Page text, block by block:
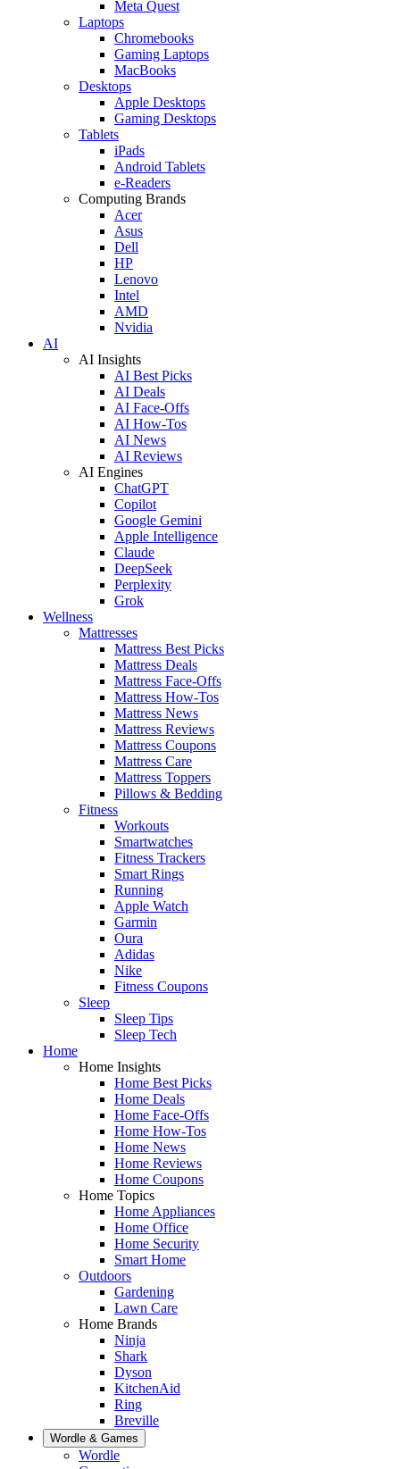
Meta Quest
Laptops
Chromebooks
Gaming Laptops
MacBooks
Desktops
Apple Desktops
Gaming Desktops
Tablets
iPads
Android Tablets
e-Readers
Computing Brands
Acer
Asus
Dell
HP
Lenovo
Intel
AMD
Nvidia
AI
AI Insights
AI Best Picks
AI Deals
AI Face-Offs
AI How-Tos
AI News
AI Reviews
AI Engines
ChatGPT
Copilot
Google Gemini
Apple Intelligence
Claude
DeepSeek
Perplexity
Grok
Wellness
Mattresses
Mattress Best Picks
Mattress Deals
Mattress Face-Offs
Mattress How-Tos
Mattress News
Mattress Reviews
Mattress Coupons
Mattress Care
Mattress Toppers
Pillows & Bedding
Fitness
Workouts
Smartwatches
Fitness Trackers
Smart Rings
Running
Apple Watch
Garmin
Oura
Adidas
Nike
Fitness Coupons
Sleep
Sleep Tips
Sleep Tech
Home
Home Insights
Home Best Picks
Home Deals
Home Face-Offs
Home How-Tos
Home News
Home Reviews
Home Coupons
Home Topics
Home Appliances
Home Office
Home Security
Smart Home
Outdoors
Gardening
Lawn Care
Home Brands
Ninja
Shark
Dyson
KitchenAid
Ring
Breville
Wordle & Games
Wordle